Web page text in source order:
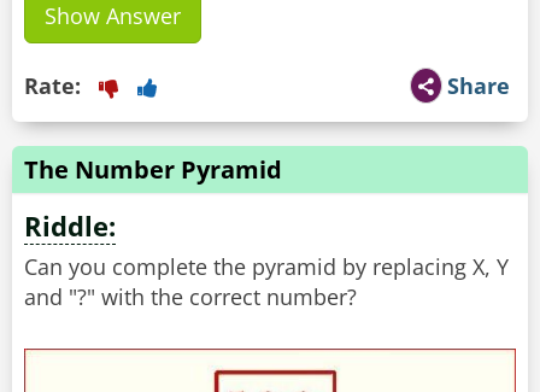
Show Answer
Share
Rate:
The Number Pyramid
Riddle:
Can you complete the pyramid by replacing X, Y
and "?" with the correct number?